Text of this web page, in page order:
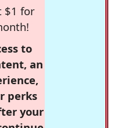
$1 for
to
an
perks
your